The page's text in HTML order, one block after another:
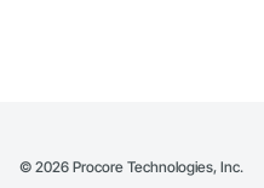
© 2026 Procore Technologies, Inc.